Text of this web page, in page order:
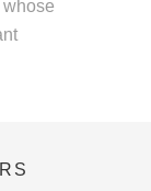
whose